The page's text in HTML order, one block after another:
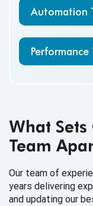
Automation
Performance
What Sets
Team
Our team of
years delivering
and updating our